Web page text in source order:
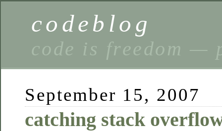
codeblog
code is freedom —
September 15, 2007
catching stack